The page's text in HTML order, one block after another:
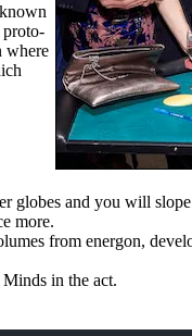
proto-
where
globes and you will
more.
from energon,
in the act.